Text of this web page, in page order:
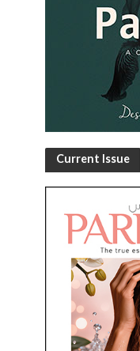
Current Issue